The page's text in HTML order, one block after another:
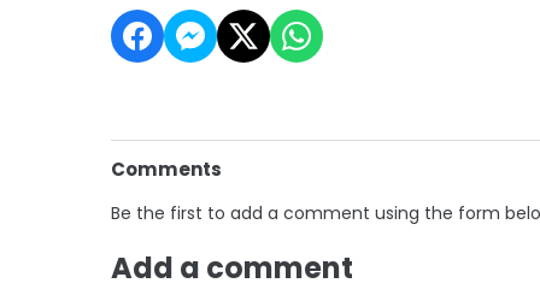
Comments
Be the first to add a comment using the form
Add a comment